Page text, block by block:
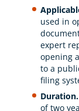
used in
expert
opening
to a
filing
Duration.
of two